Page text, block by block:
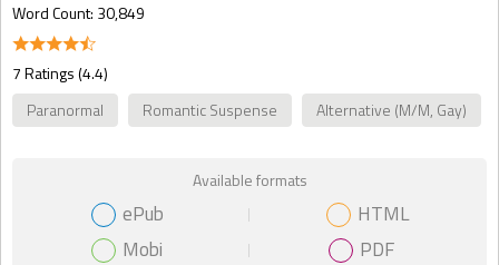
Word Count: 30,849
7 Ratings (4.4)
Paranormal
Romantic Suspense Alternative (M/M, Gay)
Available formats
ePub
HTML
Mobi
PDF